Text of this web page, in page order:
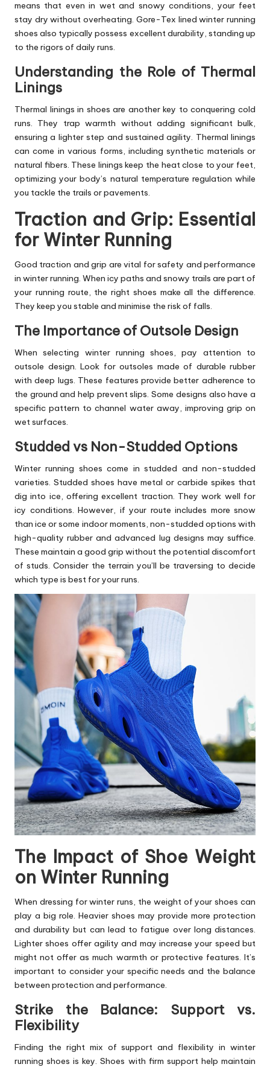
means that even in wet and snowy conditions, your feet
stay dry without overheating. Gore-Tex lined winter running
shoes also typically possess excellent durability, standing up
to the rigors of daily runs.
Understanding the Role of Thermal
Linings
Thermal linings in shoes are another key to conquering cold
runs. They trap warmth without adding significant bulk,
ensuring a lighter step and sustained agility. Thermal linings
can come in various forms, including synthetic materials or
natural fibers. These linings keep the heat close to your feet,
optimizing your body’s natural temperature regulation while
you tackle the trails or pavements.
Traction and Grip: Essential
for Winter Running
Good traction and grip are vital for safety and performance
in winter running. When icy paths and snowy trails are part of
your running route, the right shoes make all the difference.
They keep you stable and minimise the risk of falls.
The Importance of Outsole Design
When selecting winter running shoes, pay attention to
outsole design. Look for outsoles made of durable rubber
with deep lugs. These features provide better adherence to
the ground and help prevent slips. Some designs also have a
specific pattern to channel water away, improving grip on
wet surfaces.
Studded vs Non-Studded Options
Winter running shoes come in studded and non-studded
varieties. Studded shoes have metal or carbide spikes that
dig into ice, offering excellent traction. They work well for
icy conditions. However, if your route includes more snow
than ice or some indoor moments, non-studded options with
high-quality rubber and advanced lug designs may suffice.
These maintain a good grip without the potential discomfort
of studs. Consider the terrain you’ll be traversing to decide
which type is best for your runs.
The Impact of Shoe Weight
on Winter Running
When dressing for winter runs, the weight of your shoes can
play a big role. Heavier shoes may provide more protection
and durability but can lead to fatigue over long distances.
Lighter shoes offer agility and may increase your speed but
might not offer as much warmth or protective features. It’s
important to consider your specific needs and the balance
between protection and performance.
Strike the Balance: Support vs.
Flexibility
Finding the right mix of support and flexibility in winter
running shoes is key. Shoes with firm support help maintain